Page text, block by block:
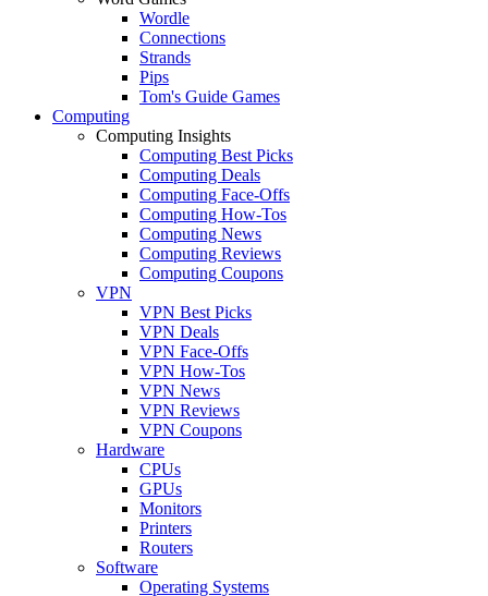
Wordle
Connections
Strands
Pips
Tom's Guide Games
Computing
Computing Insights
Computing Best Picks
Computing Deals
Computing Face-Offs
Computing How-Tos
Computing News
Computing Reviews
Computing Coupons
VPN
VPN Best Picks
VPN Deals
VPN Face-Offs
VPN How-Tos
VPN News
VPN Reviews
VPN Coupons
Hardware
CPUs
GPUs
Monitors
Printers
Routers
Software
Operating Systems